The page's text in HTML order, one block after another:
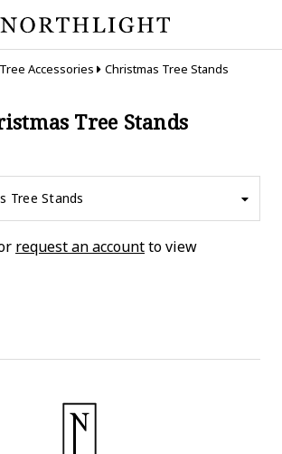
Accessories Christmas Tree Stands
Tree Stands
Tree Stands
request an accountto view